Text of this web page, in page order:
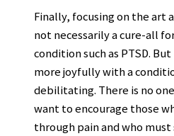
Finally, focusing on the art
not necessarily a cure-all
condition such as PTSD.
more joyfully with a
debilitating. There is no
want to encourage those
through pain and who